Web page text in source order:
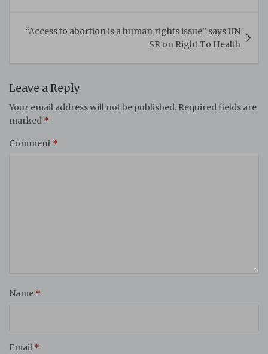
“Access to abortion is a human rights issue” says UN
SR on Right To Health
Leave a Reply
Your email address will not be published. Required fields are
marked *
Comment *
Name *
Email *